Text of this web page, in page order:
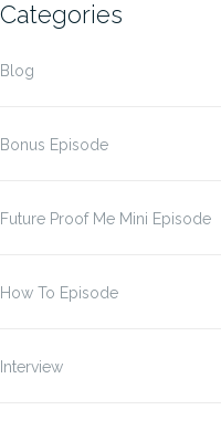
Categories
Blog
Bonus Episode
Future Proof Me Mini Episode
How To Episode
Interview